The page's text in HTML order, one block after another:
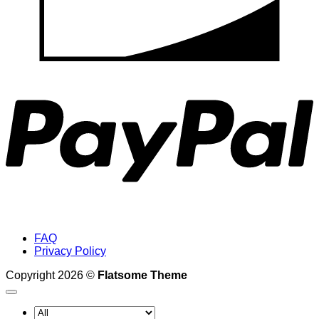
FAQ
Privacy Policy
Copyright 2026 © Flatsome Theme